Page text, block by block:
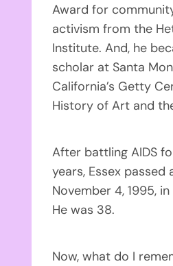
Award for
activism from the
Institute. And, he
scholar at Santa
California’s Getty
History of Art and
After battling AIDS
years, Essex passed
November 4, 1995,
He was 38.
Now, what do I